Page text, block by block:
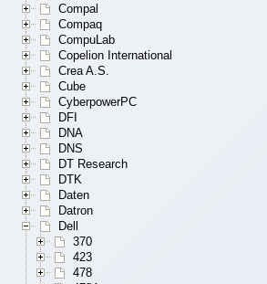
Compal
Compaq
CompuLab
Copelion International
Crea A.S.
Cube
CyberpowerPC
DFI
DNA
DNS
DT Research
DTK
Daten
Datron
Dell
370
423
478